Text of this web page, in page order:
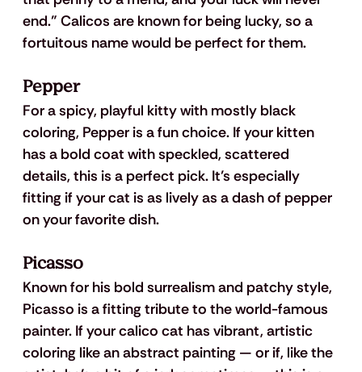
end.” Calicos are known for being lucky, so a
fortuitous name would be perfect for them.
Pepper
For a spicy, playful kitty with mostly black
coloring, Pepper is a fun choice. If your kitten
has a bold coat with speckled, scattered
details, this is a perfect pick. It’s especially
fitting if your cat is as lively as a dash of pepper
on your favorite dish.
Picasso
Known for his bold surrealism and patchy style,
Picasso is a fitting tribute to the world-famous
painter. If your calico cat has vibrant, artistic
coloring like an abstract painting — or if, like the